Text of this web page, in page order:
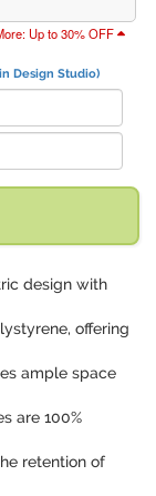
Up to 30% OFF
Design Studio)
design with
offering
ample space
are 100%
retention of